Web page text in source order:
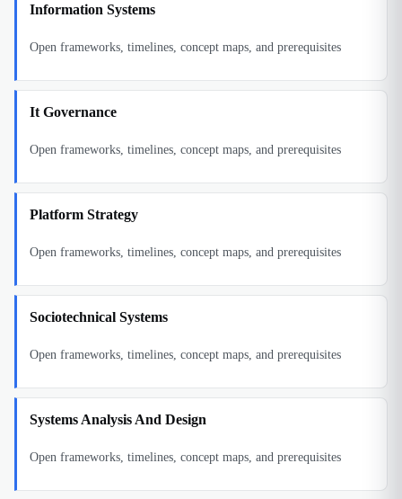
Information Systems
Open frameworks, timelines, concept maps, and prerequisites
It Governance
Open frameworks, timelines, concept maps, and prerequisites
Platform Strategy
Open frameworks, timelines, concept maps, and prerequisites
Sociotechnical Systems
Open frameworks, timelines, concept maps, and prerequisites
Systems Analysis And Design
Open frameworks, timelines, concept maps, and prerequisites